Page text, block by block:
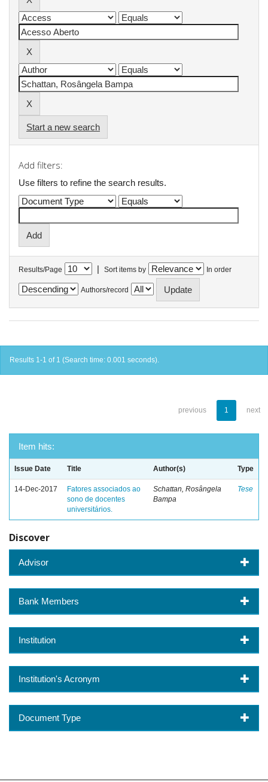
Start a new search
Add filters:
Use filters to refine the search results.
Results/Page | Sort items by In order
Authors/record
Results 1-1 of 1 (Search time: 0.001 seconds).
previous 1 next
Item hits:
Issue Date Title Author(s) Type
14-Dec-2017
Fatores associados ao
sono de docentes
universitários.
Schattan, Rosângela
Bampa
Tese
Discover
Advisor
Bank Members
Institution
Institution's Acronym
Document Type